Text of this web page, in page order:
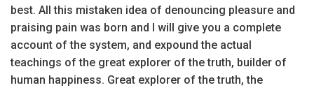
best. All this mistaken idea of denouncing pleasure and
praising pain was born and I will give you a complete
account of the system, and expound the actual
teachings of the great explorer of the truth, builder of
human happiness. Great explorer of the truth, the